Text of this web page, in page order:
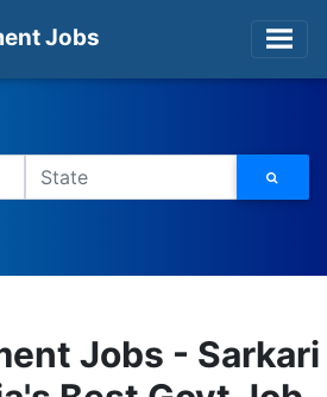
Jobs
Jobs - Sarkari